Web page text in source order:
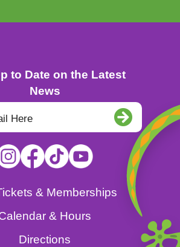
to Date on the Latest
News
& Memberships
& Hours
Directions